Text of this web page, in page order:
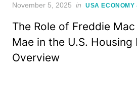
Posted
November 5, 2025 in USA
The Role of Freddie
Mae in the U.S.
Overview